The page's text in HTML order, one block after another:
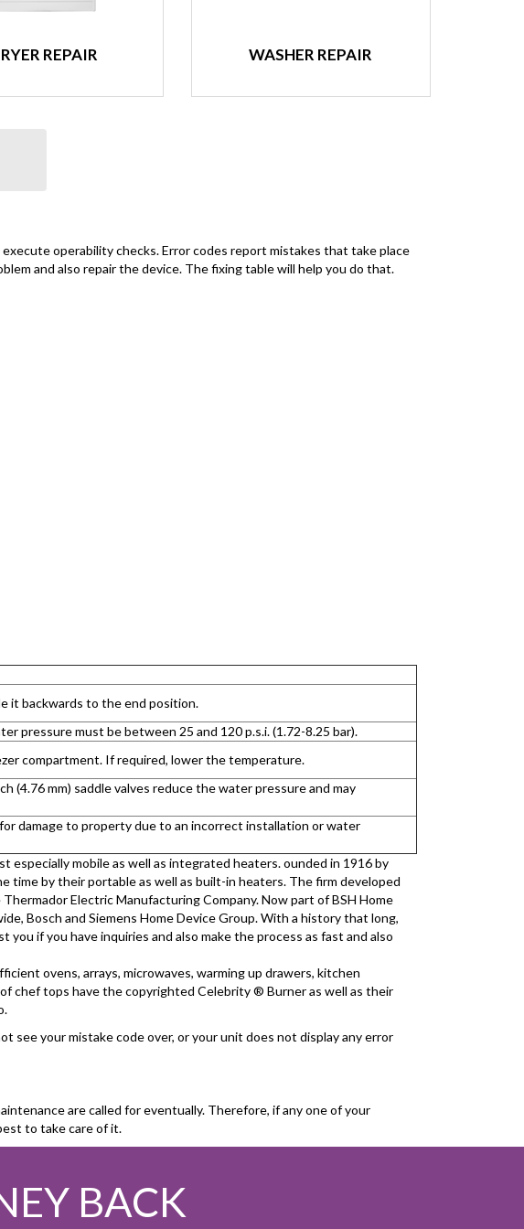
REPAIR WASHER REPAIR
operability checks. Error codes report mistakes that take place
and also repair the device. The fixing table will help you do that.
it backwards to the end position.
pressure must be between 25 and 120 p.s.i. (1.72-8.25 bar).
compartment. If required, lower the temperature.
(4.76 mm) saddle valves reduce the water pressure and may
damage to property due to an incorrect installation or water
especially mobile as well as integrated heaters. ounded in 1916 by
time by their portable as well as built-in heaters. The firm developed
Electric Manufacturing Company. Now part of BSH Home
Bosch and Siemens Home Device Group. With a history that long,
if you have inquiries and also make the process as fast and also
ovens, arrays, microwaves, warming up drawers, kitchen
chef tops have the copyrighted Celebrity ® Burner as well as their
see your mistake code over, or your unit does not display any error
are called for eventually. Therefore, if any one of your
to take care of it.
BACK